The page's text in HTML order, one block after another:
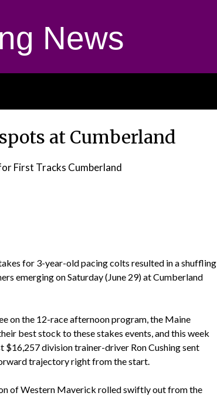
News
at Cumberland
First Tracks Cumberland
for 3-year-old pacing colts resulted in a shuffling
emerging on Saturday (June 29) at Cumberland
on the 12-race afternoon program, the Maine
best stock to these stakes events, and this week
$16,257 division trainer-driver Ron Cushing sent
trajectory right from the start.
of Western Maverick rolled swiftly out from the